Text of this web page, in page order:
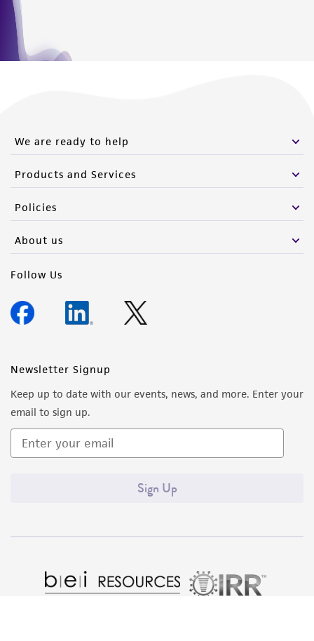
We are ready to help
Products and Services
Policies
About us
Follow Us
Newsletter Signup
Keep up to date with our events, news, and more. Enter your
email to sign up.
Sign Up